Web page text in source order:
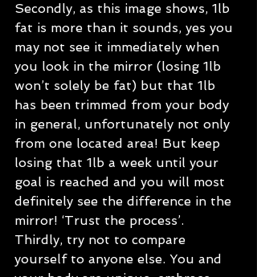
Secondly, as this image shows, 1lb
fat is more than it sounds, yes you
may not see it immediately when
you look in the mirror (losing 1lb
won’t solely be fat) but that 1lb
has been trimmed from your body
in general, unfortunately not only
from one located area! But keep
losing that 1lb a week until your
goal is reached and you will most
definitely see the difference in the
mirror! ‘Trust the process’.
Thirdly, try not to compare
yourself to anyone else. You and